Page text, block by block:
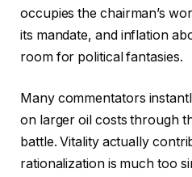
occupies the chairman’s
its mandate, and inflation
room for political fantasies.
Many commentators
on larger oil costs through
battle. Vitality actually
rationalization is much too